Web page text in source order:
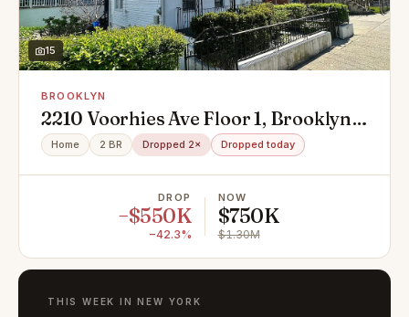
15
BROOKLYN
2210 Voorhies Ave Floor 1, Brooklyn,
NY 11235
Home 2 BR Dropped 2× Dropped today
DROP
−$550K
−42.3%
NOW
$750K
$1.30M
THIS WEEK IN NEW YORK